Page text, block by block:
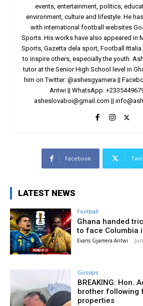
events, entertainment, politics,
environment, culture and lifestyle. He
with international football websites
Sports. His works have also appeared in
Sports, Gazetta dela sport, Football
to inspire others, especially the youth.
tutor at the Senior High School level in
him on Twitter: @ashesgyamera ||
Antwi || WhatsApp:
asheslovaboi@gmail.com ||
Facebook
LATEST NEWS
Football
Ghana handed
to face Columbia
Evans Gyamera-Antwi -
Gossips
BREAKING: Hon.
brother following
properties